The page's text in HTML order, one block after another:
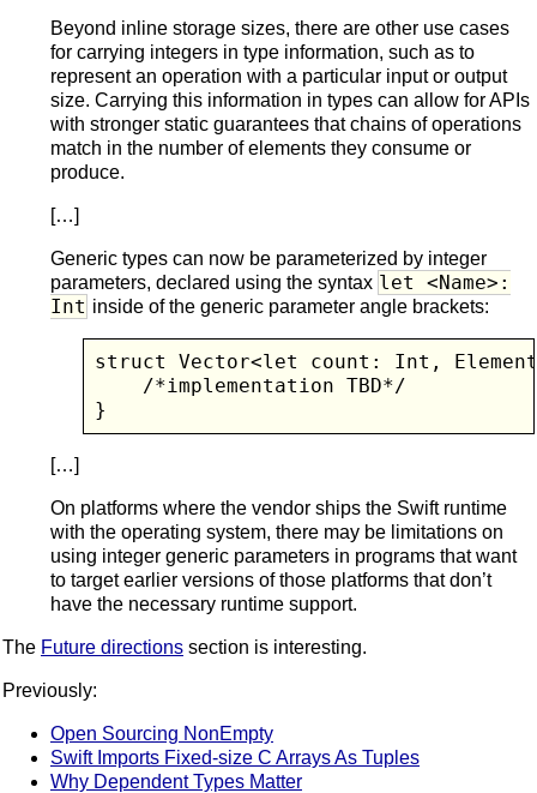
Beyond inline storage sizes, there are other use cases
for carrying integers in type information, such as to
represent an operation with a particular input or output
size. Carrying this information in types can allow for APIs
with stronger static guarantees that chains of operations
match in the number of elements they consume or
produce.
[…]
Generic types can now be parameterized by integer
parameters, declared using the syntax let <Name>:
Int inside of the generic parameter angle brackets:
struct Vector<let count: Int,
    /*implementation TBD*/
}
[…]
On platforms where the vendor ships the Swift runtime
with the operating system, there may be limitations on
using integer generic parameters in programs that want
to target earlier versions of those platforms that don’t
have the necessary runtime support.
The Future directions section is interesting.
Previously:
Open Sourcing NonEmpty
Swift Imports Fixed-size C Arrays As Tuples
Why Dependent Types Matter